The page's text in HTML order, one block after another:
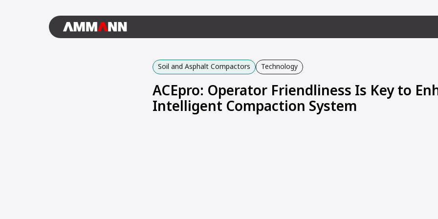
Soil and Asphalt Compactors Technology
ACEpro: Operator Friendliness Is Key to
Intelligent Compaction System